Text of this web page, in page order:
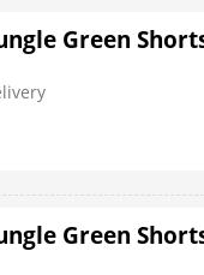
Green
Green